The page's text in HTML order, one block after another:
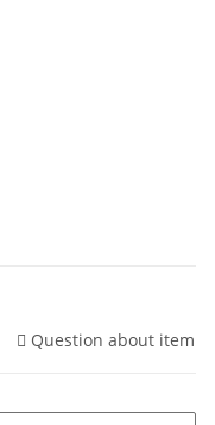
Question about item